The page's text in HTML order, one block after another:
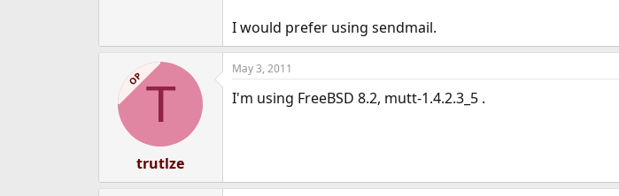
I would prefer using sendmail.
OPT
trutlze
May 3, 2011
I'm using FreeBSD 8.2, mutt-1.4.2.3_5 .